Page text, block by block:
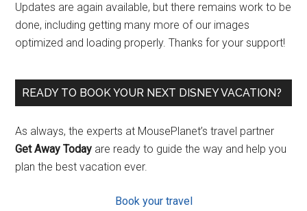
Updates are again available, but there remains work to be
done, including getting many more of our images
optimized and loading properly. Thanks for your support!
READY TO BOOK YOUR NEXT DISNEY VACATION?
As always, the experts at MousePlanet’s travel partner
Get Away Today are ready to guide the way and help you
plan the best vacation ever.
Book your travel